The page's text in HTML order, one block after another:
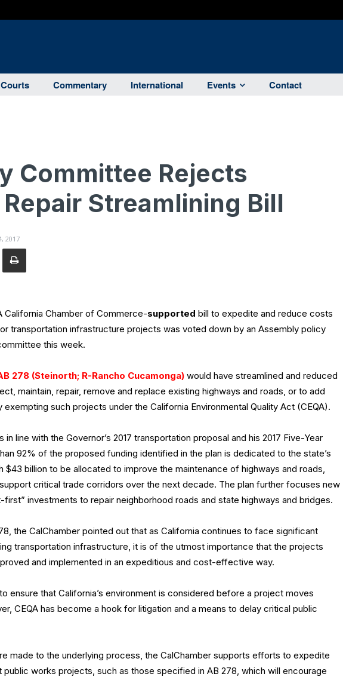
Courts Commentary International Events Contact
Committee Rejects
Streamlining Bill
2017
California Chamber of Commerce-supported bill to expedite and reduce costs
transportation infrastructure projects was voted down by an Assembly policy
this week.
278 (Steinorth; R-Rancho Cucamonga) would have streamlined and reduced
maintain, repair, remove and replace existing highways and roads, or to add
such projects under the California Environmental Quality Act (CEQA).
line with the Governor’s 2017 transportation proposal and his 2017 Five-Year
92% of the proposed funding identified in the plan is dedicated to the state’s
$43 billion to be allocated to improve the maintenance of highways and roads,
critical trade corridors over the next decade. The plan further focuses new
investments to repair neighborhood roads and state highways and bridges.
the CalChamber pointed out that as California continues to face significant
transportation infrastructure, it is of the utmost importance that the projects
and implemented in an expeditious and cost-effective way.
ensure that California’s environment is considered before a project moves
CEQA has become a hook for litigation and a means to delay critical public
made to the underlying process, the CalChamber supports efforts to expedite
public works projects, such as those specified in AB 278, which will encourage